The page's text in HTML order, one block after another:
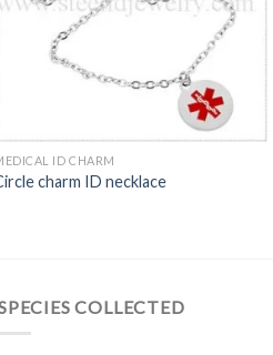
ID CHARM
charm ID necklace
COLLECTED